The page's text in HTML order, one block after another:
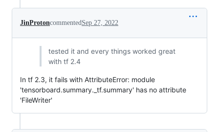
JinProtoncommented Sep 27, 2022
tested it and every things worked great
with tf 2.4
In tf 2.3, it fails with AttributeError: module
'tensorboard.summary._tf.summary' has no attribute
'FileWriter'